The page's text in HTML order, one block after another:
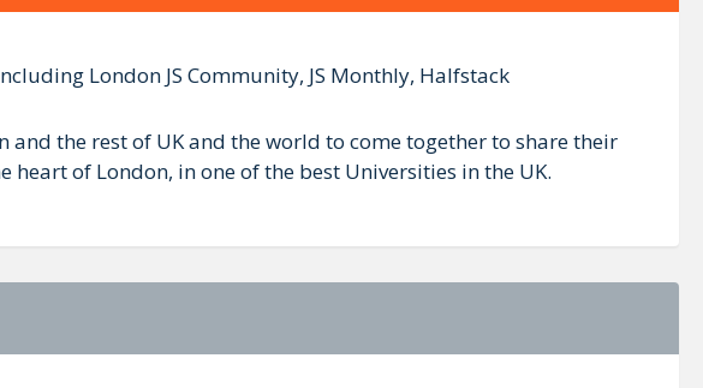
London JS Community, JS Monthly, Halfstack
the rest of UK and the world to come together to share their
of London, in one of the best Universities in the UK.